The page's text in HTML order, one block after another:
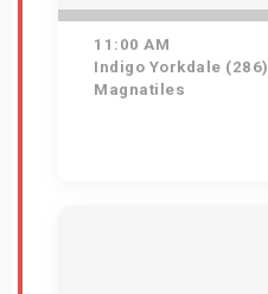
11:00 AM
Indigo Yorkdale (286)
Magnatiles